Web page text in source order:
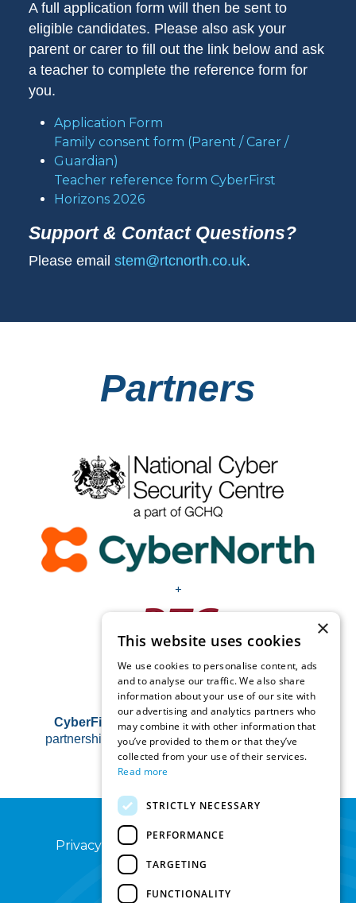
A full application form will then be sent to
eligible candidates. Please also ask your
parent or carer to fill out the link below and ask
a teacher to complete the reference form for
you.
Application Form
Family consent form (Parent / Carer /
Guardian)
Teacher reference form CyberFirst
Horizons 2026
Support & Contact Questions?
Please email stem@rtcnorth.co.uk.
Partners
+
CyberFirst Horizons is operated by RTC in
partnership with the Hg Foundation and NCSC.
Privacy Notice
×
This website uses cookies
We use cookies to personalise content, ads
and to analyse our traffic. We also share
information about your use of our site with
our advertising and analytics partners who
may combine it with other information that
you’ve provided to them or that they’ve
collected from your use of their services.
Read more
STRICTLY NECESSARY
PERFORMANCE
TARGETING
FUNCTIONALITY